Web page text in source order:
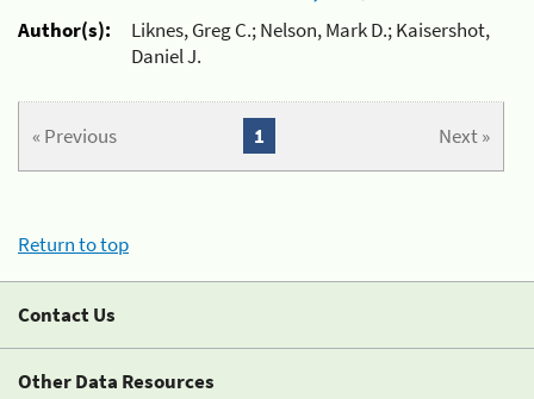
Author(s):
Liknes, Greg C.; Nelson, Mark D.; Kaisershot,
Daniel J.
« Previous Next »
1
Return to top
Contact Us
Other Data Resources